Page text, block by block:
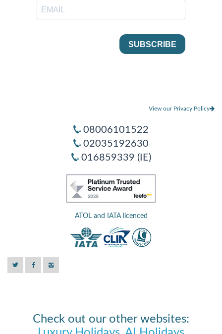
View our Privacy Policy
08006101522
02035192630
016859339 (IE)
ATOL and IATA licenced
Check out our other websites: